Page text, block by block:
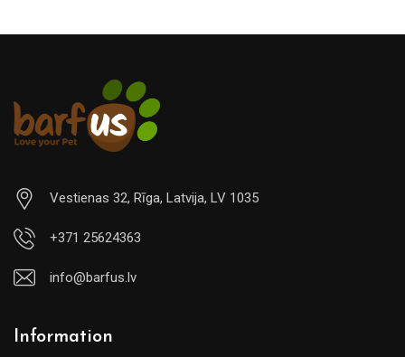
Vestienas 32, Rīga, Latvija, LV 1035
+371 25624363
info@barfus.lv
Information